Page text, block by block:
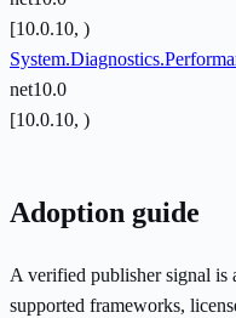
[10.0.10, )
net10.0
[10.0.10, )
Adoption guide
A verified publisher signal is
supported frameworks,